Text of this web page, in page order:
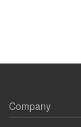
Company